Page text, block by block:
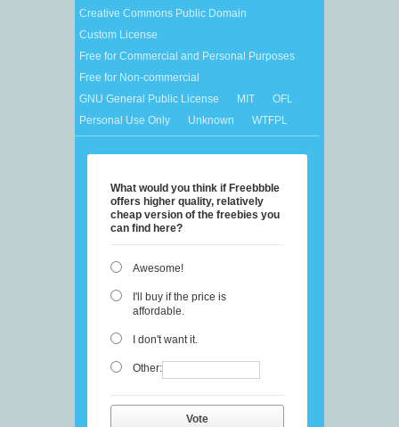
Creative Commons Public Domain
Custom License
Free for Commercial and Personal Purposes
Free for Non-commercial
GNU General Public License
MIT
OFL
Personal Use Only
Unknown WTFPL
What would you think if Freebbble
offers higher quality, relatively
cheap version of the freebies you
can find here?
Awesome!
I'll buy if the price is
affordable.
I don't want it.
Other:
Vote